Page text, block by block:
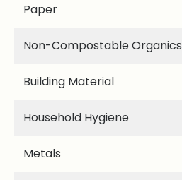
Paper
Non-Compostable Organics
Building Material
Household Hygiene
Metals